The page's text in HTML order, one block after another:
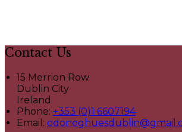
Contact Us
15 Merrion Row
Dublin City
Ireland
Phone: +353 (0)1 6607194
Email: